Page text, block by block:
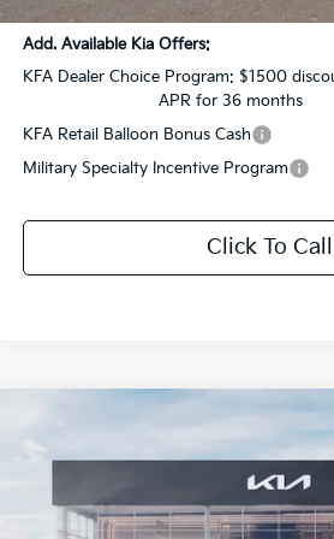
Add. Available Kia Offers:
KFA Dealer Choice Program: $1500
APR for 36 months
KFA Retail Balloon Bonus Cash
Military Specialty Incentive Program
Click To Call
GT-Line
VIN:KNAG64J74T5510128Stock:T5510128
SAVINGS